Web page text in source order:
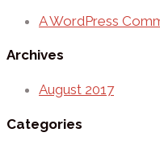
A WordPress
Archives
August 2017
Categories